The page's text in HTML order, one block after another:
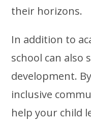
their horizons.
In addition to
school can also
development.
inclusive
help your child